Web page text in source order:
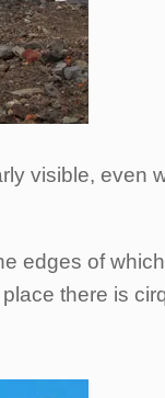
visible, even
edges of
there is